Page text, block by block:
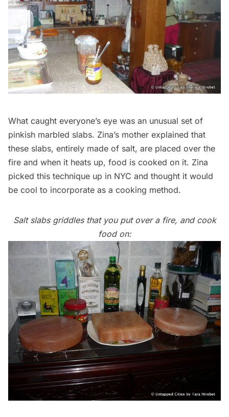
What caught everyone’s eye was an unusual set of
pinkish marbled slabs. Zina’s mother explained that
these slabs, entirely made of salt, are placed over the
fire and when it heats up, food is cooked on it. Zina
picked this technique up in NYC and thought it would
be cool to incorporate as a cooking method.
Salt slabs griddles that you put over a fire, and cook
food on: